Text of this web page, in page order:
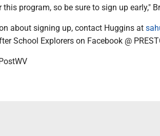
program, so be sure to sign up early,"
about signing up, contact Huggins at
School Explorers on Facebook @